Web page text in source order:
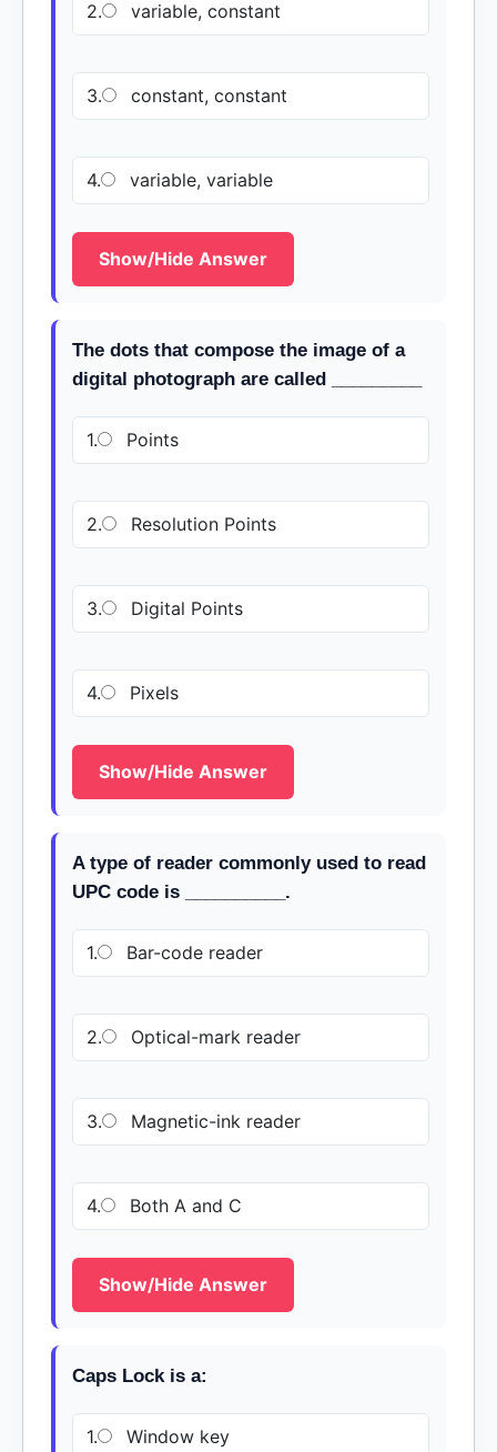
2. variable, constant
3. constant, constant
4. variable, variable
Show/Hide Answer
The dots that compose the image of a
digital photograph are called _________
1. Points
2. Resolution Points
3. Digital Points
4. Pixels
Show/Hide Answer
A type of reader commonly used to read
UPC code is __________.
1. Bar-code reader
2. Optical-mark reader
3. Magnetic-ink reader
4. Both A and C
Show/Hide Answer
Caps Lock is a:
1. Window key